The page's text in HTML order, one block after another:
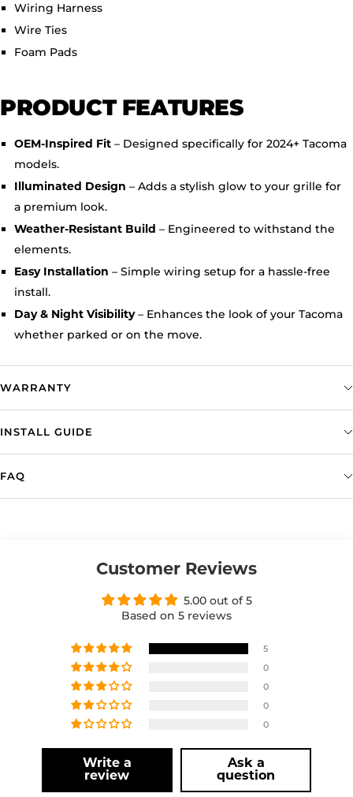
Wiring Harness
Wire Ties
Foam Pads
PRODUCT FEATURES
OEM-Inspired Fit– Designed specifically for 2024+ Tacoma
models.
Illuminated Design – Adds a stylish glow to your grille for
a premium look.
Weather-Resistant Build – Engineered to withstand the
elements.
Easy Installation – Simple wiring setup for a hassle-free
install.
Day & Night Visibility– Enhances the look of your Tacoma
whether parked or on the move.
WARRANTY
INSTALL GUIDE
FAQ
Customer Reviews
5.00 out of 5
Based on 5 reviews
5
0
0
0
0
Write a
review
Ask a
question